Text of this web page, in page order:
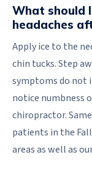
What should
headaches
Apply ice to the
chin tucks. Step
symptoms do not
notice numbness
chiropractor.
patients in the
areas as well as